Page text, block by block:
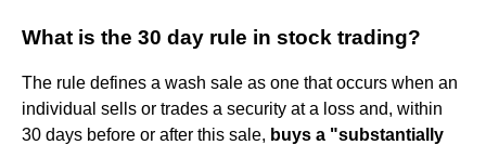
What is the 30 day rule in stock trading?
The rule defines a wash sale as one that occurs when an
individual sells or trades a security at a loss and, within
30 days before or after this sale, buys a "substantially